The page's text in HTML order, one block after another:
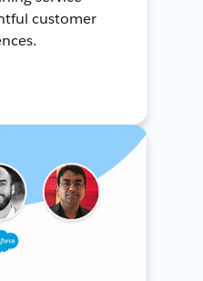
customer